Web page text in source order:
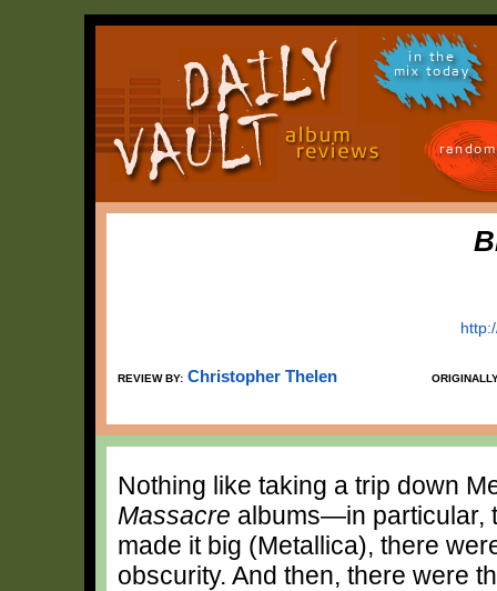
in the
mix today
REVIEW BY: Christopher Thelen
Nothing like taking a trip down
Massacre albums—in particular,
made it big (Metallica), there
obscurity. And then, there were